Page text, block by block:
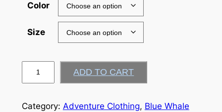
Color
Size
n
ADD TO CART
Category: Adventure Clothing, Blue Whale